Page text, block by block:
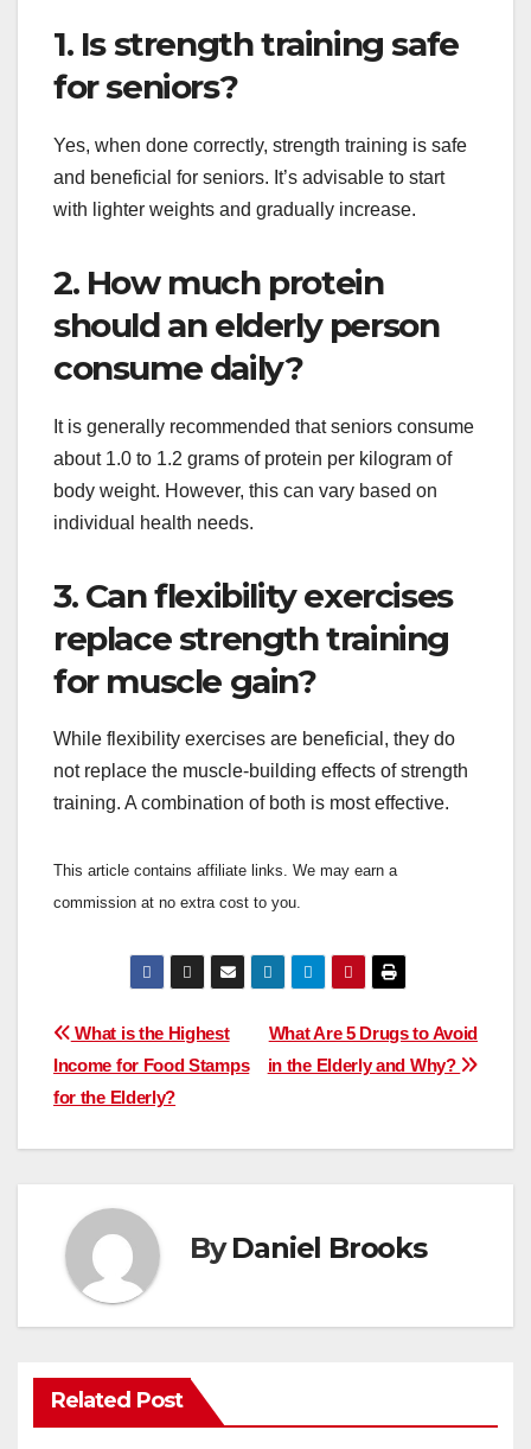
1. Is strength training safe
for seniors?
Yes, when done correctly, strength training is safe
and beneficial for seniors. It’s advisable to start
with lighter weights and gradually increase.
2. How much protein
should an elderly person
consume daily?
It is generally recommended that seniors consume
about 1.0 to 1.2 grams of protein per kilogram of
body weight. However, this can vary based on
individual health needs.
3. Can flexibility exercises
replace strength training
for muscle gain?
While flexibility exercises are beneficial, they do
not replace the muscle-building effects of strength
training. A combination of both is most effective.
This article contains affiliate links. We may earn a
commission at no extra cost to you.
Post
navigation
What Are 5 Drugs to Avoid
in the Elderly and Why?
What is the Highest
Income for Food Stamps
for the Elderly?
ByDaniel Brooks
Related Post